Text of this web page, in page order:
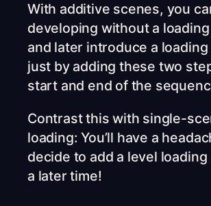
With additive scenes, you
developing without a
and later introduce a
just by adding these two
start and end of the
Contrast this with single-
loading: You’ll have a
decide to add a level
a later time!